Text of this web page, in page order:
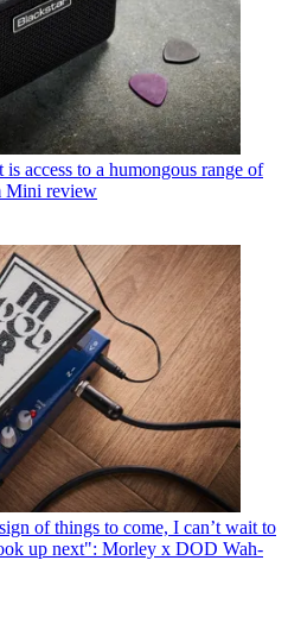
is access to a humongous range of
Mini review
of things to come, I can’t wait to
up next": Morley x DOD Wah-